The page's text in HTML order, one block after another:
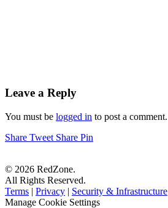
Leave a Reply
You must be logged in to post a comment.
Share Tweet Share Pin
© 2026 RedZone.
All Rights Reserved.
Terms | Privacy | Security & Infrastructure
Manage Cookie Settings